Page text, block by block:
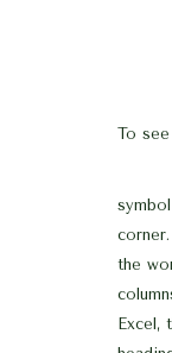
To
symbol
the
Excel,